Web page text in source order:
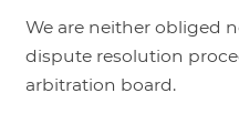
We are neither obliged
dispute resolution
arbitration board.